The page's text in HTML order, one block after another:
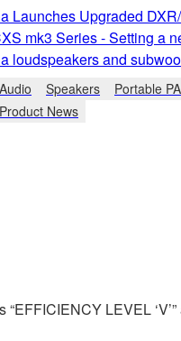
Launches Upgraded
mk3 Series - Setting a
loudspeakers and
Audio Speakers Portable PA
Product News
LEVEL